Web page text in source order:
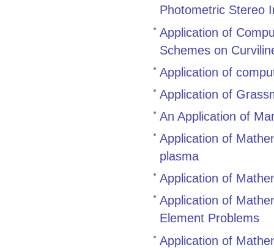
Photometric Stereo
Application of
Schemes on
Application of
Application of
An Application of
Application of
plasma
Application of
Application of
Element Problems
Application of